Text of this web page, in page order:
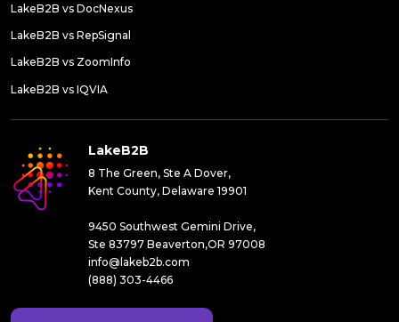
LakeB2B vs DocNexus
LakeB2B vs RepSignal
LakeB2B vs ZoomInfo
LakeB2B vs IQVIA
LakeB2B
8 The Green, Ste A Dover,
Kent County, Delaware 19901
9450 Southwest Gemini Drive,
Ste 83797 Beaverton,OR 97008
info@lakeb2b.com
(888) 303-4466